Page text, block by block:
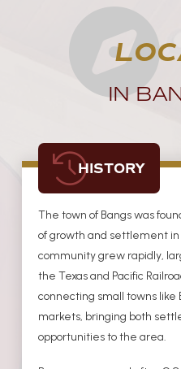
IN
HISTORY
The town of Bangs was
of growth and settlement in
community grew rapidly,
the Texas and Pacific
connecting small towns like
markets, bringing both
opportunities to the area.